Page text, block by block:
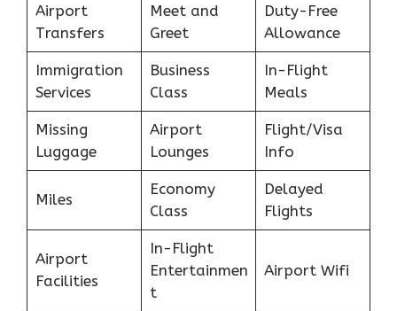
Airport
Transfers
Meet and
Greet
Duty-Free
Allowance
Immigration
Services
Business
Class
In-Flight
Meals
Missing
Luggage
Airport
Lounges
Flight/Visa
Info
Miles
Economy
Class
Delayed
Flights
Airport
Facilities
In-Flight
Entertainmen
t
Airport Wifi